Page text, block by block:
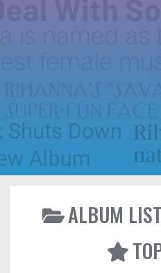
ALBUM LIST